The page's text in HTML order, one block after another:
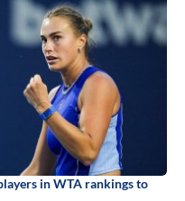
in WTA rankings to